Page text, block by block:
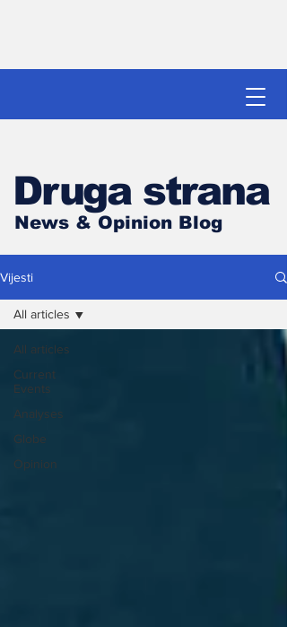
Druga strana
News & Opinion Blog
Vijesti
All articles
Current
Events
Analyses
Globe
Opinion
All articles